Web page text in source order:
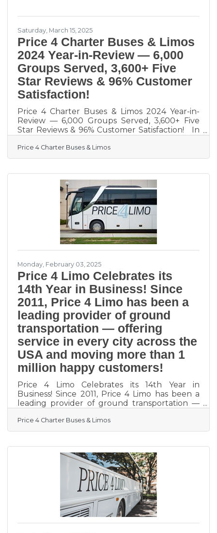
Saturday, March 15, 2025
Price 4 Charter Buses & Limos
2024 Year-in-Review — 6,000
Groups Served, 3,600+ Five
Star Reviews & 96% Customer
Satisfaction!
Price 4 Charter Buses & Limos 2024 Year-in-
Review — 6,000 Groups Served, 3,600+ Five
Star Reviews & 96% Customer Satisfaction! In
served 6,000 different groups all across the
USA! And now that 2025 is kicking off, we are
coast to coast, we've connected schools,
businesses, wedding parties, sports teams, and
more to the perfect group transportation.
Whether the travelers call for a quick airport
transfer or a
Price 4 Charter Buses & Limos
Monday, February 03, 2025
Price 4 Limo Celebrates its
14th Year in Business! Since
2011, Price 4 Limo has been a
leading provider of ground
transportation — offering
service in every city across the
USA and moving more than 1
million happy customers!
Price 4 Limo Celebrates its 14th Year in
Business! Since 2011, Price 4 Limo has been a
leading provider of ground transportation —
and moving more than 1 million happy
customers! During that time, we’ve earned
customers building a reputation for providing
award-winning transportation at a great price.
What started as a company offering
limousines, party buses and charter bus
rentals in Miami and the rest of South
Price 4 Charter Buses & Limos